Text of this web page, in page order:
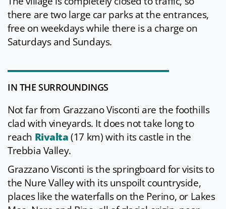
there are two large car parks at the entrances,
free on weekdays while there is a charge on
Saturdays and Sundays.
IN THE SURROUNDINGS
Not far from Grazzano Visconti are the foothills
clad with vineyards. It does not take long to
reach Rivalta(17 km) with its castle in the
Trebbia Valley.
Grazzano Visconti is the springboard for visits to
the Nure Valley with its unspoilt countryside,
places like the waterfalls on the Perino, or Lakes